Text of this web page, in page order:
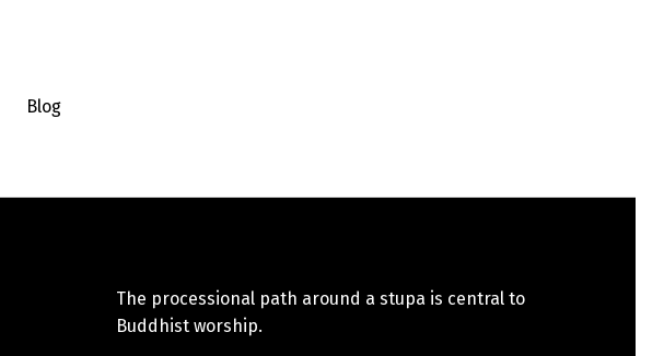
Blog
The processional path around a stupa is central to
Buddhist worship.